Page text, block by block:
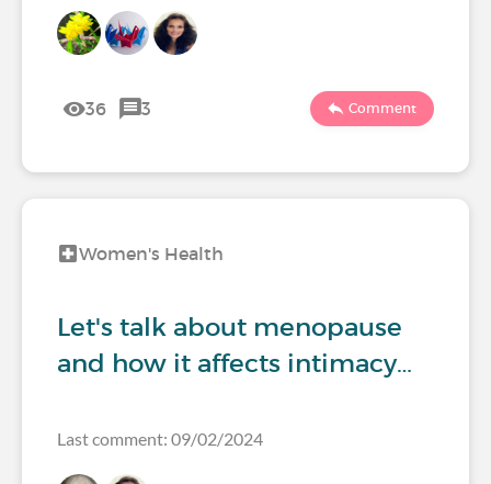
36 3 Comment
Women's Health
Let's talk about menopause
and how it affects intimacy…
Last comment: 09/02/2024